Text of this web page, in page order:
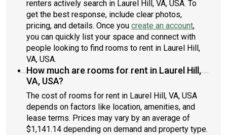
renters actively search in Laurel Hill, VA, USA. To
get the best response, include clear photos,
pricing, and details. Once you create an account,
you can quickly list your space and connect with
people looking to find rooms to rent in Laurel Hill,
VA, USA.
How much are rooms for rent in Laurel Hill,
VA, USA?
The cost of rooms for rent in Laurel Hill, VA, USA
depends on factors like location, amenities, and
lease terms. Prices may vary by an average of
$1,141.14 depending on demand and property type.